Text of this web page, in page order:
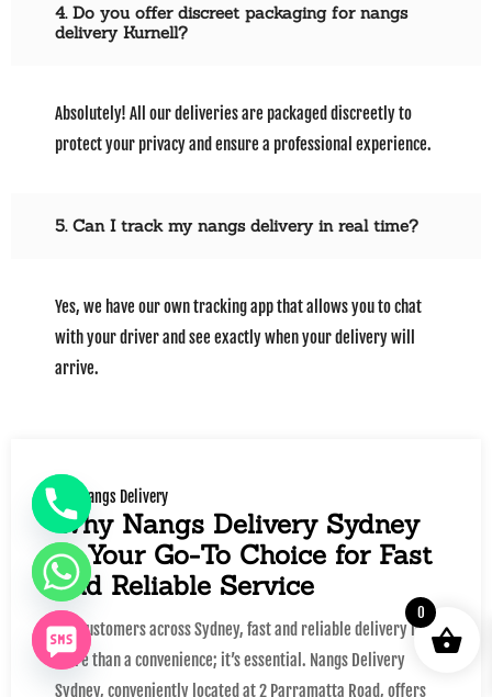
4. Do you offer discreet packaging for nangs
delivery Kurnell?
Absolutely! All our deliveries are packaged discreetly to
protect your privacy and ensure a professional experience.
5. Can I track my nangs delivery in real time?
Yes, we have our own tracking app that allows you to chat
with your driver and see exactly when your delivery will
arrive.
Nangs Delivery
Why Nangs Delivery Sydney
Is Your Go-To Choice for Fast
and Reliable Service
For customers across Sydney, fast and reliable delivery is
more than a convenience; it’s essential. Nangs Delivery
Sydney, conveniently located at 2 Parramatta Road, offers
0